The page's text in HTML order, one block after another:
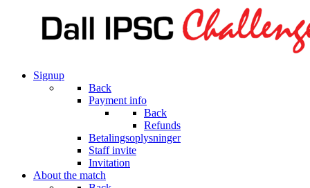
Signup
Back
Payment info
Back
Refunds
Betalingsoplysninger
Staff invite
Invitation
About the match